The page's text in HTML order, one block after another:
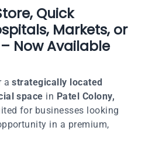
Quick
Markets, or
Now Available
astrategically located
space in Patel Colony,
for businesses looking
in a premium,